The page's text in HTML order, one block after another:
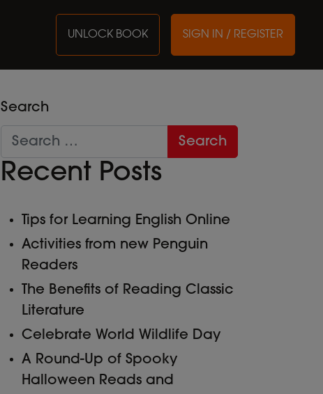
UNLOCK BOOK SIGN IN / REGISTER
Search
Recent Posts
Tips for Learning English Online
Activities from new Penguin
Readers
The Benefits of Reading Classic
Literature
Celebrate World Wildlife Day
A Round-Up of Spooky
Halloween Reads and